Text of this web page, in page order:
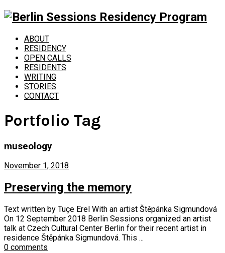
ABOUT
RESIDENCY
OPEN CALLS
RESIDENTS
WRITING
STORIES
CONTACT
Portfolio Tag
museology
November 1, 2018
Preserving the memory
Text written by Tuçe Erel With an artist Štěpánka Sigmundová
On 12 September 2018 Berlin Sessions organized an artist
talk at Czech Cultural Center Berlin for their recent artist in
residence Štěpánka Sigmundová. This ...
0 comments